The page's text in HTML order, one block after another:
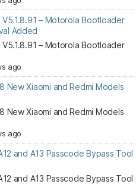
– Motorola Bootloader
Added
– Motorola Bootloader
ago
New Xiaomi and Redmi Models
New Xiaomi and Redmi Models
ago
and A13 Passcode Bypass Tool
and A13 Passcode Bypass Tool